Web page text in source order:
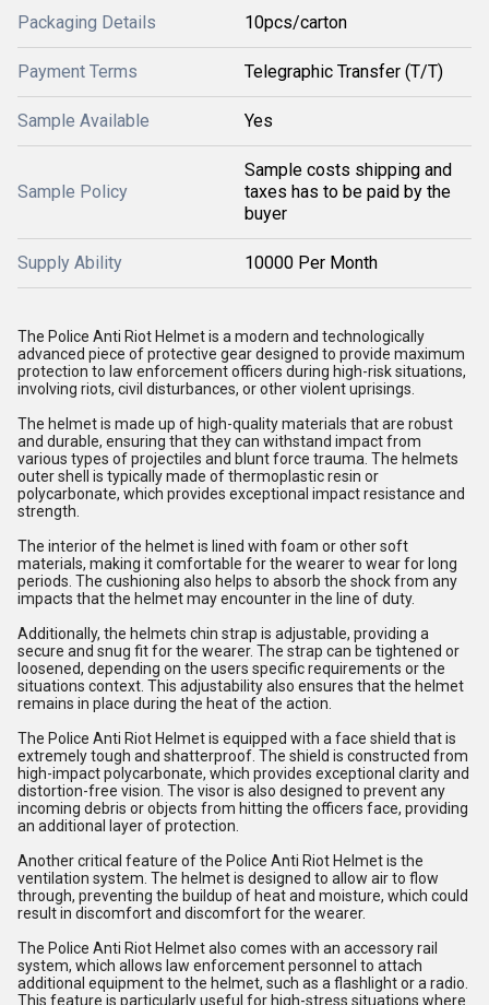
Packaging Details 10pcs/carton
Payment Terms Telegraphic Transfer (T/T)
Sample Available Yes
Sample Policy
Sample costs shipping and
taxes has to be paid by the
buyer
Supply Ability 10000 Per Month
The Police Anti Riot Helmet is a modern and technologically
advanced piece of protective gear designed to provide maximum
protection to law enforcement officers during high-risk situations,
involving riots, civil disturbances, or other violent uprisings.
The helmet is made up of high-quality materials that are robust
and durable, ensuring that they can withstand impact from
various types of projectiles and blunt force trauma. The helmets
outer shell is typically made of thermoplastic resin or
polycarbonate, which provides exceptional impact resistance and
strength.
The interior of the helmet is lined with foam or other soft
materials, making it comfortable for the wearer to wear for long
periods. The cushioning also helps to absorb the shock from any
impacts that the helmet may encounter in the line of duty.
Additionally, the helmets chin strap is adjustable, providing a
secure and snug fit for the wearer. The strap can be tightened or
loosened, depending on the users specific requirements or the
situations context. This adjustability also ensures that the helmet
remains in place during the heat of the action.
The Police Anti Riot Helmet is equipped with a face shield that is
extremely tough and shatterproof. The shield is constructed from
high-impact polycarbonate, which provides exceptional clarity and
distortion-free vision. The visor is also designed to prevent any
incoming debris or objects from hitting the officers face, providing
an additional layer of protection.
Another critical feature of the Police Anti Riot Helmet is the
ventilation system. The helmet is designed to allow air to flow
through, preventing the buildup of heat and moisture, which could
result in discomfort and discomfort for the wearer.
The Police Anti Riot Helmet also comes with an accessory rail
system, which allows law enforcement personnel to attach
additional equipment to the helmet, such as a flashlight or a radio.
This feature is particularly useful for high-stress situations where